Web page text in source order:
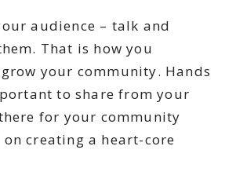
audience – talk and
That is how you
your community. Hands
to share from your
for your community
on creating a heart-core